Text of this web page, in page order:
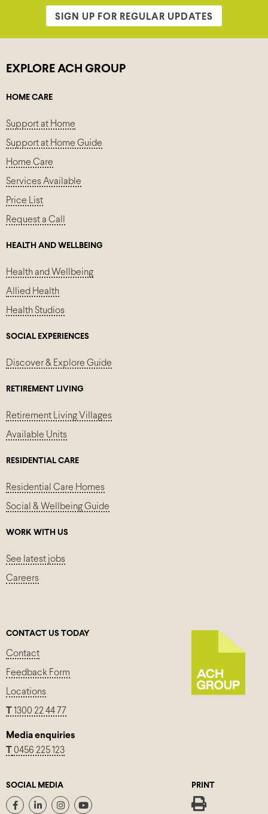
SIGN UP FOR REGULAR UPDATES
EXPLORE ACH GROUP
HOME CARE
Support at Home
Support at Home Guide
Home Care
Services Available
Price List
Request a Call
HEALTH AND WELLBEING
Health and Wellbeing
Allied Health
Health Studios
SOCIAL EXPERIENCES
Discover & Explore Guide
RETIREMENT LIVING
Retirement Living Villages
Available Units
RESIDENTIAL CARE
Residential Care Homes
Social & Wellbeing Guide
WORK WITH US
See latest jobs
Careers
CONTACT US TODAY
Contact
Feedback Form
Locations
1300 22 44 77
Media enquiries
0456 225 123
SOCIAL MEDIA PRINT